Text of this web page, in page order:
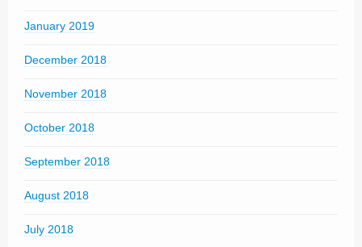
January 2019
December 2018
November 2018
October 2018
September 2018
August 2018
July 2018